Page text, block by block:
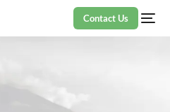
Contact Us